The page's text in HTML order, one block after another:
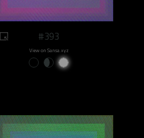
#393
View on Sansa.xyz